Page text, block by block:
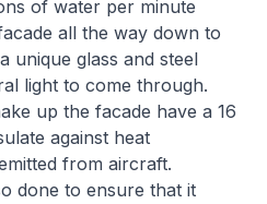
of water per minute
all the way down to
unique glass and steel
light to come through.
up the facade have a 16
against heat
from aircraft.
done to ensure that it